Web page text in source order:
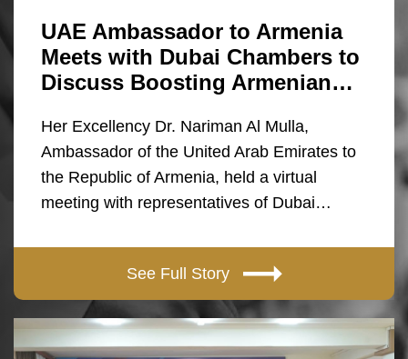
UAE Ambassador to Armenia
Meets with Dubai Chambers to
Discuss Boosting Armenian…
Her Excellency Dr. Nariman Al Mulla,
Ambassador of the United Arab Emirates to
the Republic of Armenia, held a virtual
meeting with representatives of Dubai…
See Full Story